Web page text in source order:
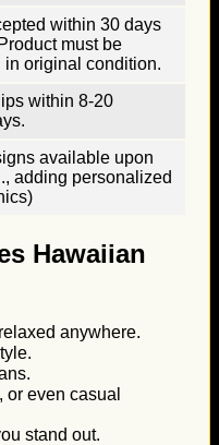
within 30 days
must be
in original condition.
within 8-20
available upon
adding personalized
Hawaiian
anywhere.
even casual
stand out.